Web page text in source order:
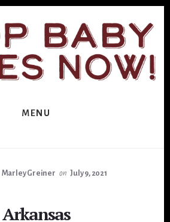
MENU
Marley Greiner on July 9, 2021
Arkansas